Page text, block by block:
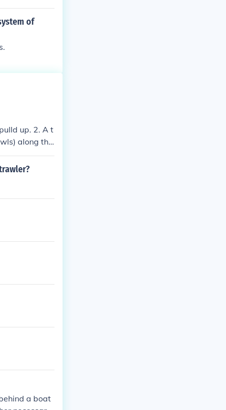
of
up. 2. A t
along the
a boat